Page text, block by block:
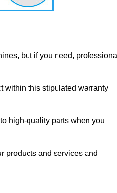
but if you need, professional
within this stipulated warranty
high-quality parts when you
products and services and